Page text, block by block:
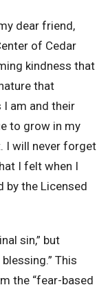
dear friend,
of Cedar
kindness that
that
I am and their
to grow in my
I will never forget
I felt when I
by the Licensed
sin,” but
This
the “fear-based